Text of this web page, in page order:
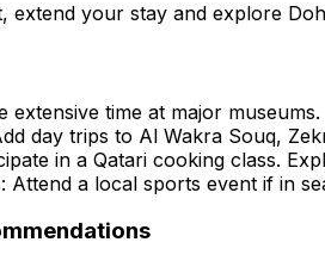
extend your stay and explore
extensive time at major museums.
day trips to Al Wakra Souq,
in a Qatari cooking class.
Attend a local sports event if in